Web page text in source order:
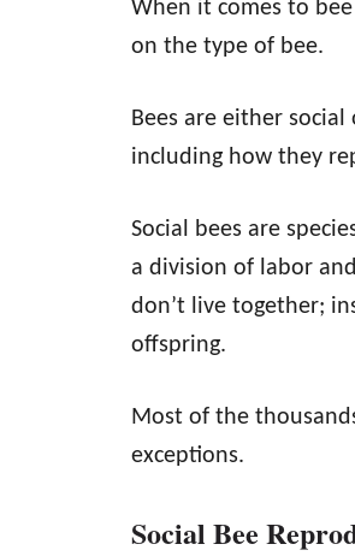
When it comes to
on the type of bee.
Bees are either
including how they
Social bees are
a division of labor
don’t live together;
offspring.
Most of the
exceptions.
Social Bee